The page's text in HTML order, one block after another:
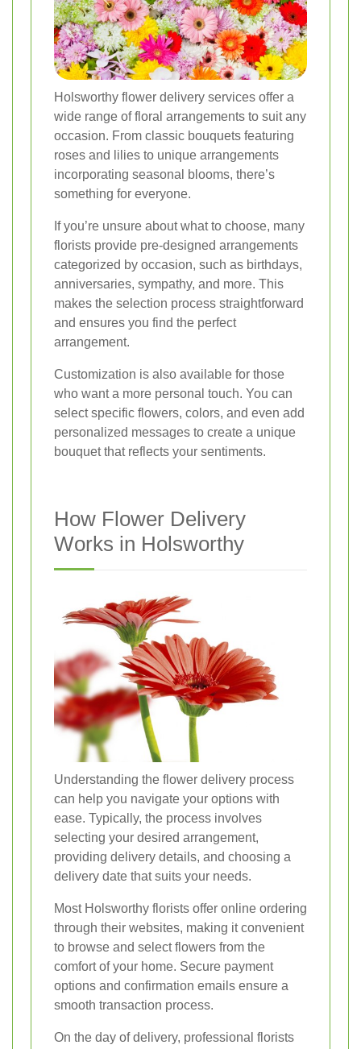
Holsworthy flower delivery services offer a
wide range of floral arrangements to suit any
occasion. From classic bouquets featuring
roses and lilies to unique arrangements
incorporating seasonal blooms, there’s
something for everyone.
If you’re unsure about what to choose, many
florists provide pre-designed arrangements
categorized by occasion, such as birthdays,
anniversaries, sympathy, and more. This
makes the selection process straightforward
and ensures you find the perfect
arrangement.
Customization is also available for those
who want a more personal touch. You can
select specific flowers, colors, and even add
personalized messages to create a unique
bouquet that reflects your sentiments.
How Flower Delivery
Works in Holsworthy
Understanding the flower delivery process
can help you navigate your options with
ease. Typically, the process involves
selecting your desired arrangement,
providing delivery details, and choosing a
delivery date that suits your needs.
Most Holsworthy florists offer online ordering
through their websites, making it convenient
to browse and select flowers from the
comfort of your home. Secure payment
options and confirmation emails ensure a
smooth transaction process.
On the day of delivery, professional florists